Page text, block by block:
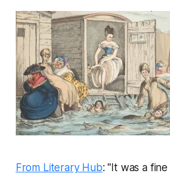
From Literary Hub: "It was a